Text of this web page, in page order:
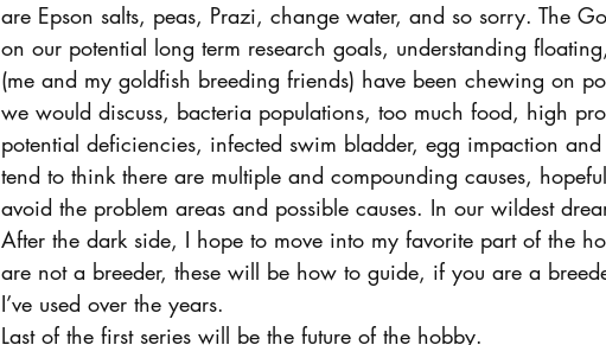
are Epson salts, peas, Prazi, change water, and so sorry. The
on our potential long term research goals, understanding
(me and my goldfish breeding friends) have been chewing on
we would discuss, bacteria populations, too much food, high
potential deficiencies, infected swim bladder, egg impaction
tend to think there are multiple and compounding causes,
avoid the problem areas and possible causes. In our wildest
After the dark side, I hope to move into my favorite part of the
are not a breeder, these will be how to guide, if you are a
I’ve used over the years.
Last of the first series will be the future of the hobby.